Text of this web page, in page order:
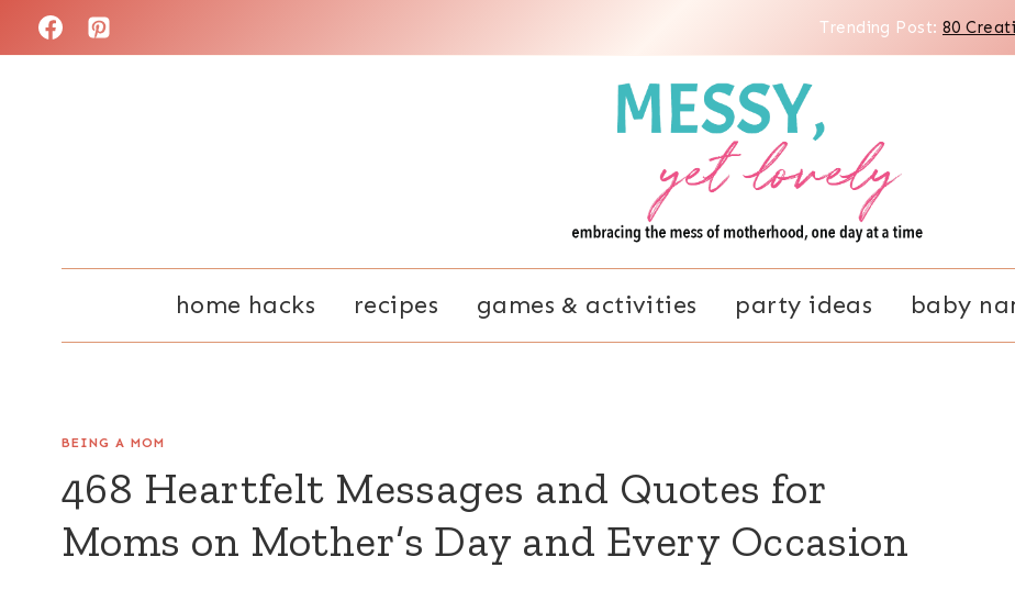
Skip
to
Trending Post:80
home hacks recipes games & activities party ideas baby
BEING A MOM
468 Heartfelt Messages and Quotes for
Moms on Mother’s Day and Every Occasion